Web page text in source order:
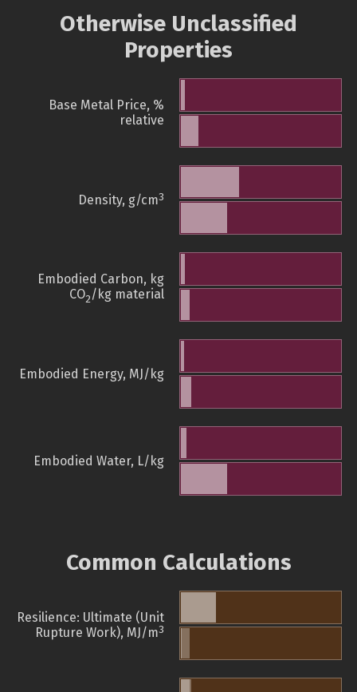
Otherwise Unclassified
Properties
Base Metal Price, %
relative
Density, g/cm3
Embodied Carbon, kg
CO2/kg material
Embodied Energy, MJ/kg
Embodied Water, L/kg
Common Calculations
Resilience: Ultimate (Unit
Rupture Work), MJ/m3